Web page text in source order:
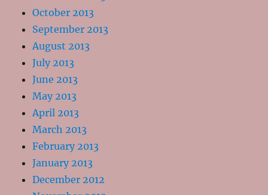
October 2013
September 2013
August 2013
July 2013
June 2013
May 2013
April 2013
March 2013
February 2013
January 2013
December 2012